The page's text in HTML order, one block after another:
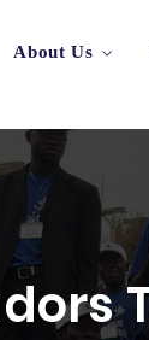
About Us